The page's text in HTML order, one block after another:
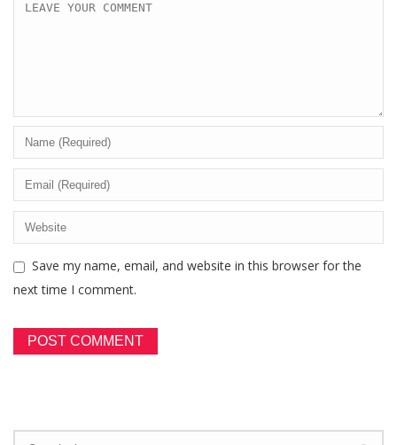
Save my name, email, and website in this browser for the
next time I comment.